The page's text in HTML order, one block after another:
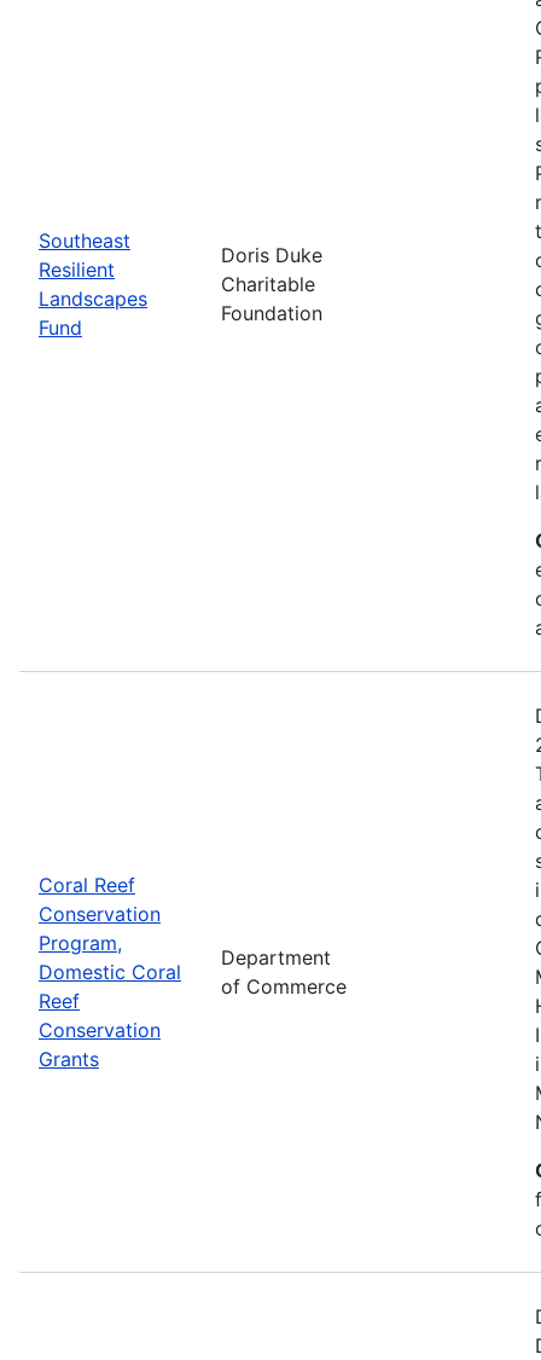
Southeast
Resilient
Landscapes
Fund
Doris Duke
Charitable
Foundation
Coral Reef
Conservation
Program,
Domestic Coral
Reef
Conservation
Grants
Department
of Commerce